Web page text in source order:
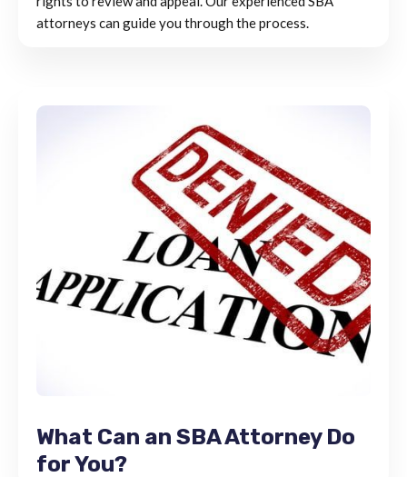
attorneys can guide you through the process.
What Can an SBA Attorney Do
for You?